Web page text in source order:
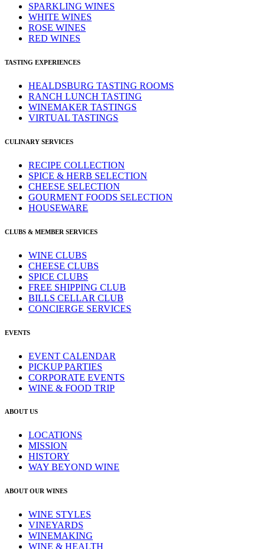
SPARKLING WINES
WHITE WINES
ROSE WINES
RED WINES
TASTING EXPERIENCES
HEALDSBURG TASTING ROOMS
RANCH LUNCH TASTING
WINEMAKER TASTINGS
VIRTUAL TASTINGS
CULINARY SERVICES
RECIPE COLLECTION
SPICE & HERB SELECTION
CHEESE SELECTION
GOURMENT FOODS SELECTION
HOUSEWARE
CLUBS & MEMBER SERVICES
WINE CLUBS
CHEESE CLUBS
SPICE CLUBS
FREE SHIPPING CLUB
BILLS CELLAR CLUB
CONCIERGE SERVICES
EVENTS
EVENT CALENDAR
PICKUP PARTIES
CORPORATE EVENTS
WINE & FOOD TRIP
ABOUT US
LOCATIONS
MISSION
HISTORY
WAY BEYOND WINE
ABOUT OUR WINES
WINE STYLES
VINEYARDS
WINEMAKING
WINE & HEALTH